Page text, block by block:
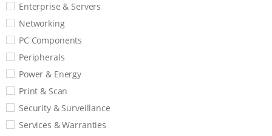
Enterprise & Servers
Networking
PC Components
Peripherals
Power & Energy
Print & Scan
Security & Surveillance
Services & Warranties